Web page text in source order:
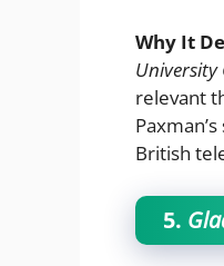
Why It
University
relevant
British
5.